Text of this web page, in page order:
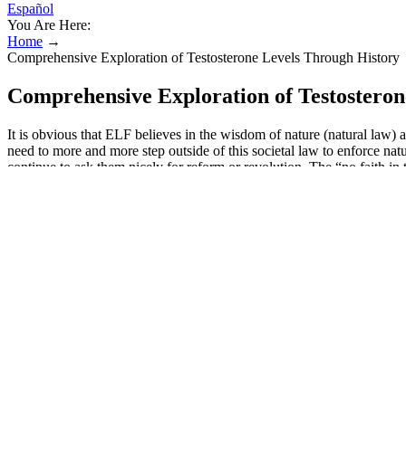
Español
You Are Here:
Home →
Comprehensive Exploration of Testosterone Levels Through History
Comprehensive Exploration of
It is obvious that ELF believes in the wisdom of nature (natural law)
need to more and more step outside of this societal law to enforce
continue to ask them nicely for reform or revolution. The “no faith in